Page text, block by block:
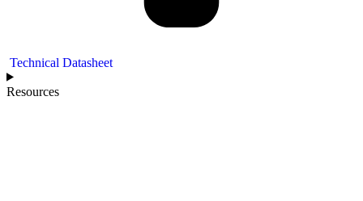
Technical Datasheet
Resources